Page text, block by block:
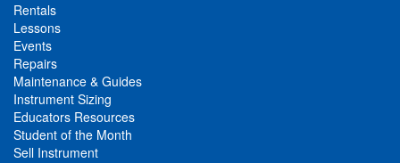
Rentals
Lessons
Events
Repairs
Maintenance & Guides
Instrument Sizing
Educators Resources
Student of the Month
Sell Instrument